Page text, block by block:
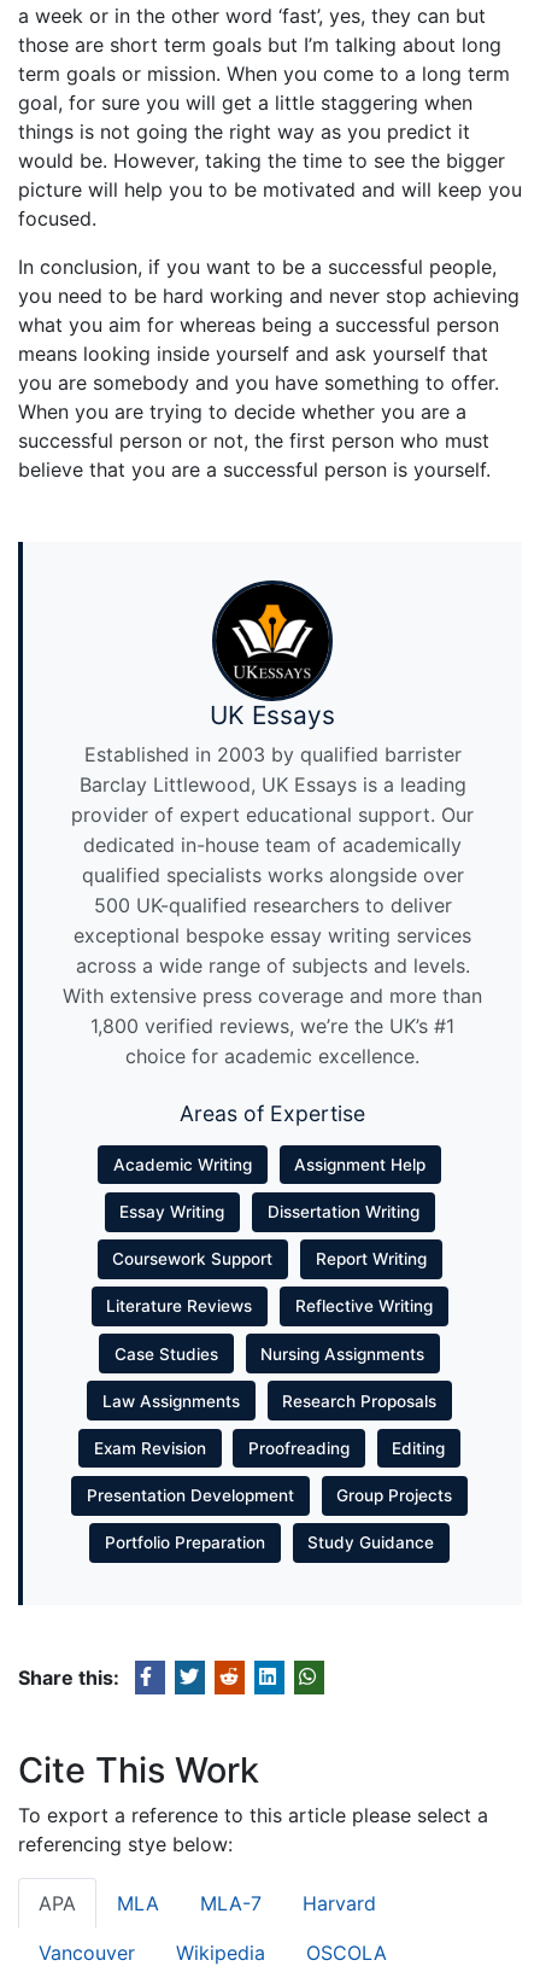
a week or in the other word ‘fast’, yes, they can but
those are short term goals but I’m talking about long
term goals or mission. When you come to a long term
goal, for sure you will get a little staggering when
things is not going the right way as you predict it
would be. However, taking the time to see the bigger
picture will help you to be motivated and will keep you
focused.
In conclusion, if you want to be a successful people,
you need to be hard working and never stop achieving
what you aim for whereas being a successful person
means looking inside yourself and ask yourself that
you are somebody and you have something to offer.
When you are trying to decide whether you are a
successful person or not, the first person who must
believe that you are a successful person is yourself.
UK Essays
Established in 2003 by qualified barrister
Barclay Littlewood, UK Essays is a leading
provider of expert educational support. Our
dedicated in-house team of academically
qualified specialists works alongside over
500 UK-qualified researchers to deliver
exceptional bespoke essay writing services
across a wide range of subjects and levels.
With extensive press coverage and more than
1,800 verified reviews, we’re the UK’s #1
choice for academic excellence.
Areas of Expertise
Academic Writing Assignment Help
Essay Writing Dissertation Writing
Coursework Support Report Writing
Literature Reviews Reflective Writing
Case Studies Nursing Assignments
Law Assignments Research Proposals
Exam Revision Proofreading Editing
Presentation Development Group Projects
Portfolio Preparation Study Guidance
Share this:
Cite This Work
To export a reference to this article please select a
referencing stye below:
APA MLA MLA-7 Harvard
Vancouver Wikipedia OSCOLA